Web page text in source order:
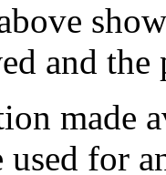
and
made
used for